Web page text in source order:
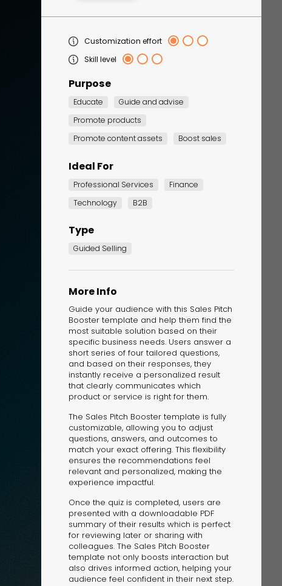
Corporate Training
Quiz
The Solution
Suggesting Test
Solution Builder
Customization effort
Skill level
Purpose
Educate
Guide and advise
Promote products
Promote content assets
Boost sales
Ideal For
Professional Services
Finance
Technology
B2B
Type
Guided Selling
More Info
Guide your audience with this Sales Pitch
Booster template and help them find the
most suitable solution based on their
specific business needs. Users answer a
short series of four tailored questions,
and based on their responses, they
instantly receive a personalized result
that clearly communicates which
product or service is right for them.
The Sales Pitch Booster template is fully
customizable, allowing you to adjust
questions, answers, and outcomes to
match your exact offering. This flexibility
ensures the recommendations feel
relevant and personalized, making the
experience impactful.
Once the quiz is completed, users are
presented with a downloadable PDF
summary of their results which is perfect
for reviewing later or sharing with
colleagues. The Sales Pitch Booster
template not only boosts interaction but
also drives informed action, helping your
audience feel confident in their next step.